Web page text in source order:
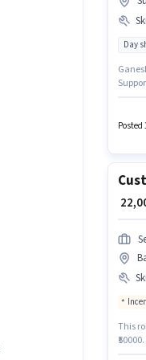
Day
be
Posted
₹
This